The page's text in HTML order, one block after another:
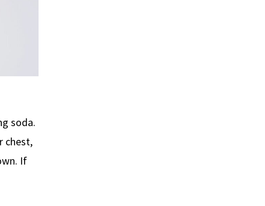
soda.
chest,
If